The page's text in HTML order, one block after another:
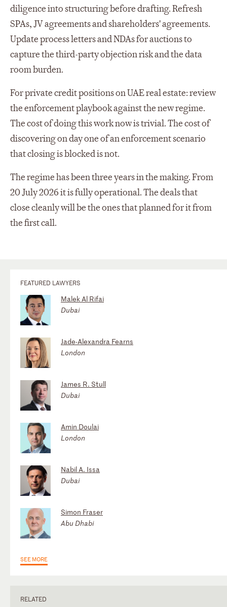
diligence into structuring before drafting. Refresh
SPAs, JV agreements and shareholders' agreements.
Update process letters and NDAs for auctions to
capture the third-party objection risk and the data
room burden.
For private credit positions on UAE real estate: review
the enforcement playbook against the new regime.
The cost of doing this work now is trivial. The cost of
discovering on day one of an enforcement scenario
that closing is blocked is not.
The regime has been three years in the making. From
20 July 2026 it is fully operational. The deals that
close cleanly will be the ones that planned for it from
the first call.
FEATURED LAWYERS
Malek Al Rifai
Dubai
Jade-Alexandra Fearns
London
James R. Stull
Dubai
Amin Doulai
London
Nabil A. Issa
Dubai
Simon Fraser
Abu Dhabi
SEE MORE
RELATED